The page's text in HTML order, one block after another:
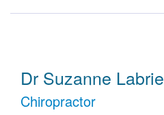
Dr Suzanne Labrie
Chiropractor